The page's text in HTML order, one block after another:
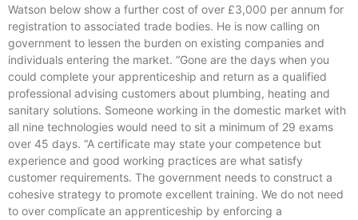
Watson below show a further cost of over £3,000 per annum for
registration to associated trade bodies. He is now calling on
government to lessen the burden on existing companies and
individuals entering the market. “Gone are the days when you
could complete your apprenticeship and return as a qualified
professional advising customers about plumbing, heating and
sanitary solutions. Someone working in the domestic market with
all nine technologies would need to sit a minimum of 29 exams
over 45 days. “A certificate may state your competence but
experience and good working practices are what satisfy
customer requirements. The government needs to construct a
cohesive strategy to promote excellent training. We do not need
to over complicate an apprenticeship by enforcing a